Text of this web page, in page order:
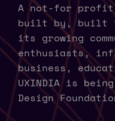
A not-for profit
built by, built
its growing
enthusiasts,
business,
UXINDIA is
Design